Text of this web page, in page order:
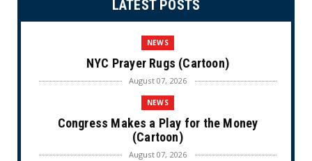
LATEST POSTS
NEWS
NYC Prayer Rugs (Cartoon)
August 07, 2026
NEWS
Congress Makes a Play for the Money
(Cartoon)
August 07, 2026